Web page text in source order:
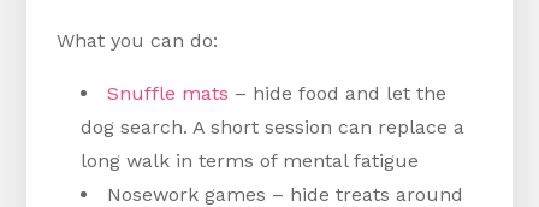
What you can do:
Snuffle mats – hide food and let the
dog search. A short session can replace a
long walk in terms of mental fatigue
Nosework games – hide treats around